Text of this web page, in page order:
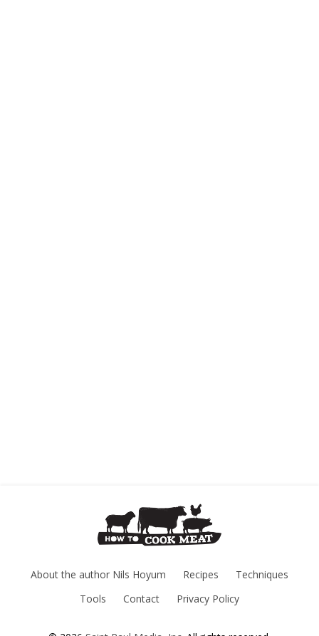
About the author Nils Hoyum Recipes
Techniques
Tools
Contact Privacy Policy